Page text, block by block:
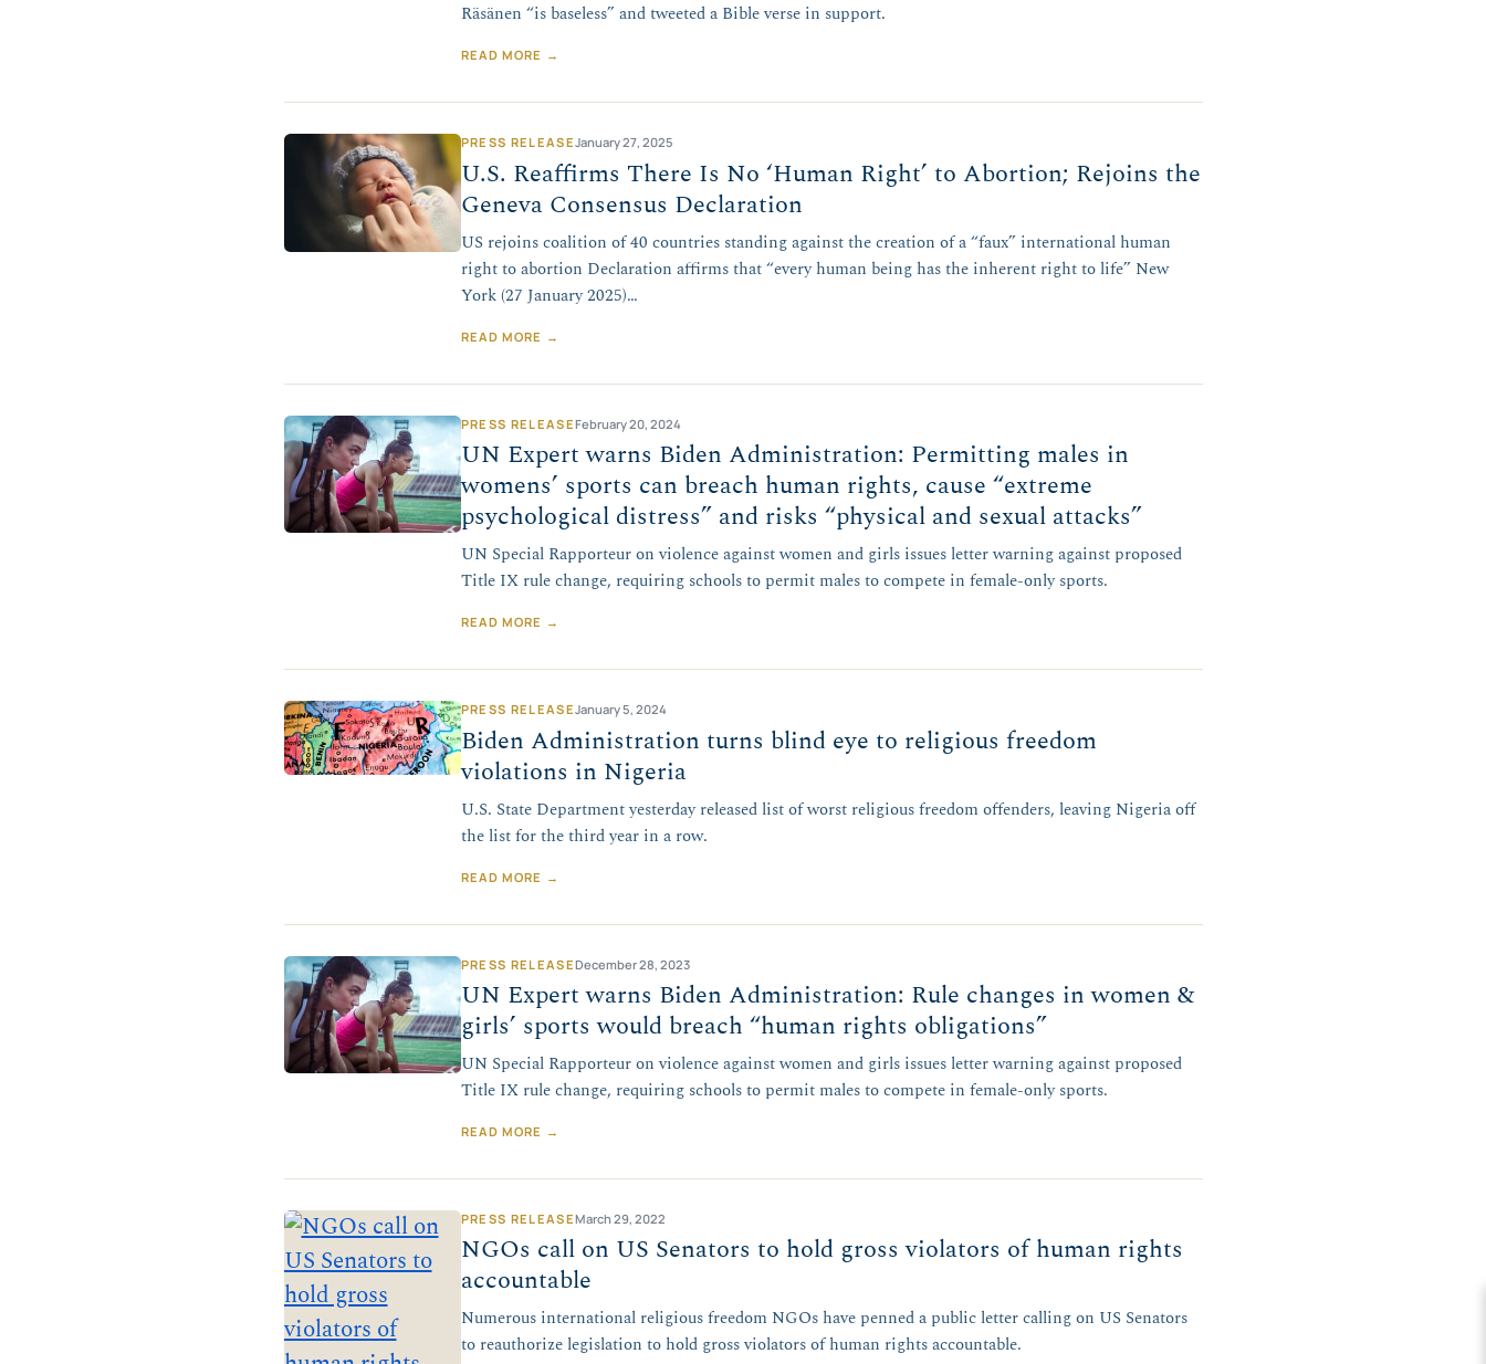
Räsänen “is baseless” and tweeted a Bible verse in support.
READ MORE →
PRESS RELEASEJanuary 27, 2025
U.S. Reaffirms There Is No ‘Human Right’ to Abortion; Rejoins the
Geneva Consensus Declaration
US rejoins coalition of 40 countries standing against the creation of a “faux” international human
right to abortion Declaration affirms that “every human being has the inherent right to life” New
York (27 January 2025)…
READ MORE →
PRESS RELEASEFebruary 20, 2024
UN Expert warns Biden Administration: Permitting males in
womens’ sports can breach human rights, cause “extreme
psychological distress” and risks “physical and sexual attacks”
UN Special Rapporteur on violence against women and girls issues letter warning against proposed
Title IX rule change, requiring schools to permit males to compete in female-only sports.
READ MORE →
PRESS RELEASEJanuary 5, 2024
Biden Administration turns blind eye to religious freedom
violations in Nigeria
U.S. State Department yesterday released list of worst religious freedom offenders, leaving Nigeria off
the list for the third year in a row.
READ MORE →
PRESS RELEASEDecember 28, 2023
UN Expert warns Biden Administration: Rule changes in women &
girls’ sports would breach “human rights obligations”
UN Special Rapporteur on violence against women and girls issues letter warning against proposed
Title IX rule change, requiring schools to permit males to compete in female-only sports.
READ MORE →
PRESS RELEASEMarch 29, 2022
NGOs call on US Senators to hold gross violators of human rights
accountable
Numerous international religious freedom NGOs have penned a public letter calling on US Senators
to reauthorize legislation to hold gross violators of human rights accountable.